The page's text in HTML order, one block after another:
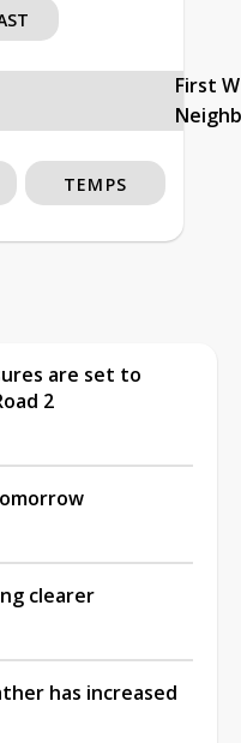
First
TEMPS
are set to
2
clearer
has increased